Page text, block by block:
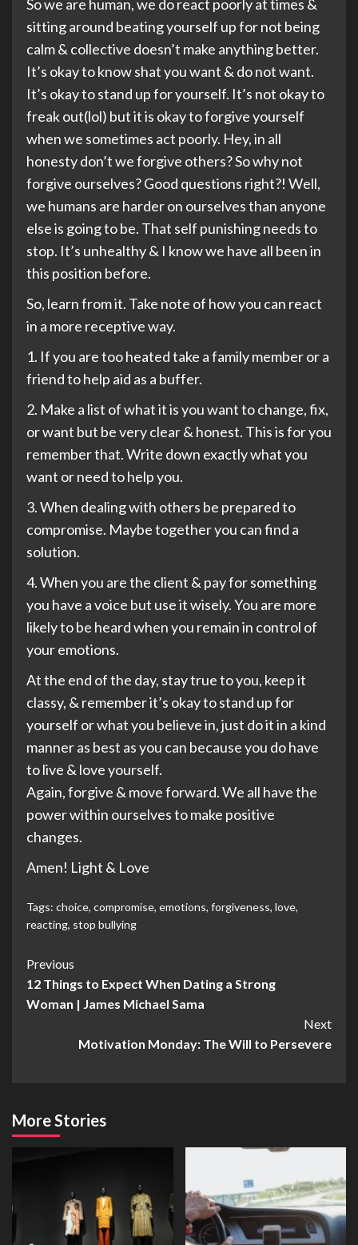
So we are human, we do react poorly at times &
sitting around beating yourself up for not being
calm & collective doesn’t make anything better.
It’s okay to know shat you want & do not want.
It’s okay to stand up for yourself. It’s not okay to
freak out(lol) but it is okay to forgive yourself
when we sometimes act poorly. Hey, in all
honesty don’t we forgive others? So why not
forgive ourselves? Good questions right?! Well,
we humans are harder on ourselves than anyone
else is going to be. That self punishing needs to
stop. It’s unhealthy & I know we have all been in
this position before.
So, learn from it. Take note of how you can react
in a more receptive way.
1. If you are too heated take a family member or a
friend to help aid as a buffer.
2. Make a list of what it is you want to change, fix,
or want but be very clear & honest. This is for you
remember that. Write down exactly what you
want or need to help you.
3. When dealing with others be prepared to
compromise. Maybe together you can find a
solution.
4. When you are the client & pay for something
you have a voice but use it wisely. You are more
likely to be heard when you remain in control of
your emotions.
At the end of the day, stay true to you, keep it
classy, & remember it’s okay to stand up for
yourself or what you believe in, just do it in a kind
manner as best as you can because you do have
to live & love yourself.
Again, forgive & move forward. We all have the
power within ourselves to make positive
changes.
Amen! Light & Love
Tags: choice, compromise, emotions, forgiveness, love,
reacting, stop bullying
Post
Navigation
Previous
12 Things to Expect When Dating a Strong
Woman | James Michael Sama
Next
Motivation Monday: The Will to Persevere
More Stories